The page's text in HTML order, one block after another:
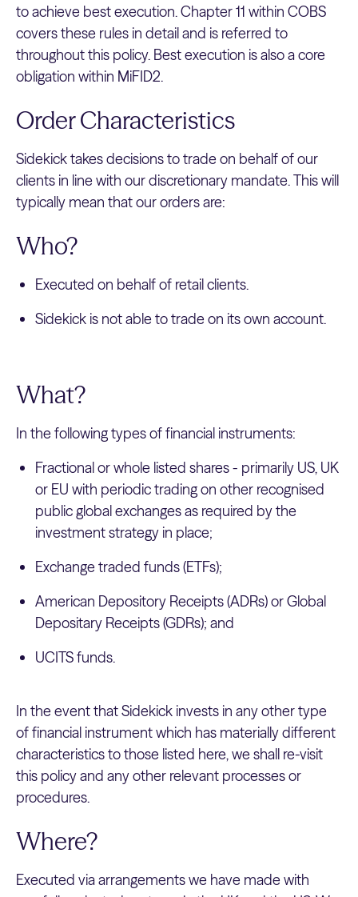
to achieve best execution. Chapter 11 within COBS
covers these rules in detail and is referred to
throughout this policy. Best execution is also a core
obligation within MiFID2.
Order Characteristics
Sidekick takes decisions to trade on behalf of our
clients in line with our discretionary mandate. This will
typically mean that our orders are:
Who?
Executed on behalf of retail clients.
Sidekick is not able to trade on its own account.
What?
In the following types of financial instruments:
Fractional or whole listed shares - primarily US, UK
or EU with periodic trading on other recognised
public global exchanges as required by the
investment strategy in place;
Exchange traded funds (ETFs);
American Depository Receipts (ADRs) or Global
Depositary Receipts (GDRs); and
UCITS funds.
In the event that Sidekick invests in any other type
of financial instrument which has materially different
characteristics to those listed here, we shall re-visit
this policy and any other relevant processes or
procedures.
Where?
Executed via arrangements we have made with